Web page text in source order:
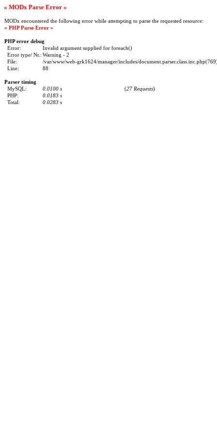
« MODx Parse Error »
MODx encountered the following error while attempting to parse the requested resource:
« PHP Parse Error »
PHP error debug
Error:
Invalid argument supplied for foreach()
Error type/ Nr.: Warning - 2
File:
/var/www/web-grk1624/manager/includes/
Line:
88
Parser timing
MySQL:
0.0100 s (27 Requests)
PHP:
0.0183 s
Total:
0.0283 s